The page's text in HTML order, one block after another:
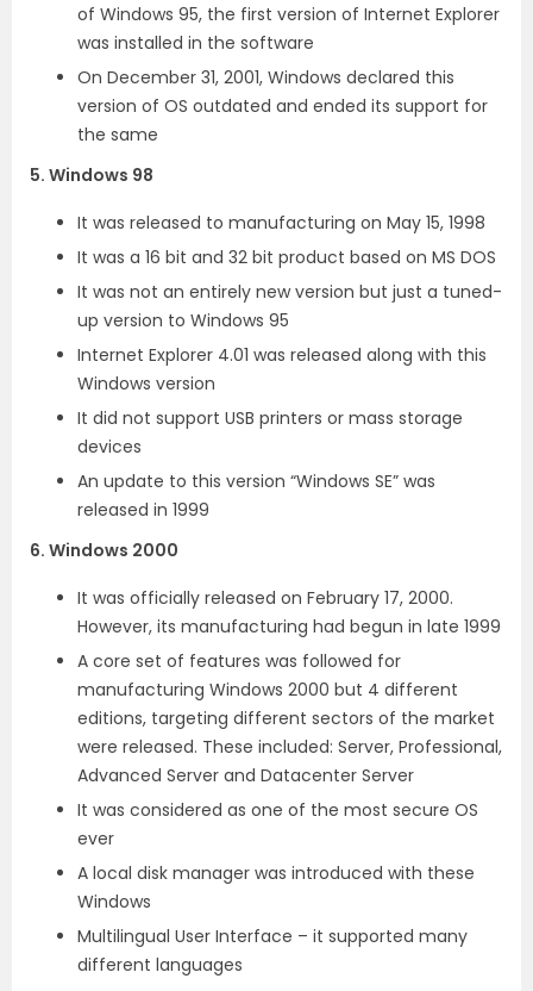
of Windows 95, the first version of Internet Explorer
was installed in the software
On December 31, 2001, Windows declared this
version of OS outdated and ended its support for
the same
5. Windows 98
It was released to manufacturing on May 15, 1998
It was a 16 bit and 32 bit product based on MS DOS
It was not an entirely new version but just a tuned-
up version to Windows 95
Internet Explorer 4.01 was released along with this
Windows version
It did not support USB printers or mass storage
devices
An update to this version “Windows SE” was
released in 1999
6. Windows 2000
It was officially released on February 17, 2000.
However, its manufacturing had begun in late 1999
A core set of features was followed for
manufacturing Windows 2000 but 4 different
editions, targeting different sectors of the market
were released. These included: Server, Professional,
Advanced Server and Datacenter Server
It was considered as one of the most secure OS
ever
A local disk manager was introduced with these
Windows
Multilingual User Interface – it supported many
different languages